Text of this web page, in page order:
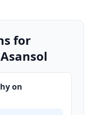
for
on